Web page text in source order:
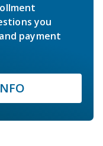
you
payment